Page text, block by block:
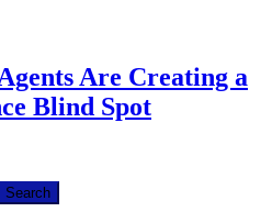
Are Creating a
Blind Spot